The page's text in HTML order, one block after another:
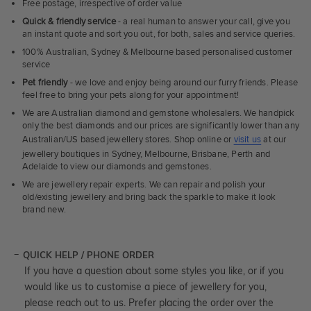
Free postage, irrespective of order value
Quick & friendly service- a real human to answer your call, give you
an instant quote and sort you out, for both, sales and service queries.
100% Australian, Sydney & Melbourne based personalised customer
service
Pet friendly- we love and enjoy being around our furry friends. Please
feel free to bring your pets along for your appointment!
We are Australian diamond and gemstone wholesalers. We handpick
only the best diamonds and our prices are significantly lower than any
Australian/US based jewellery stores. Shop online or visit us at our
jewellery boutiques in Sydney, Melbourne, Brisbane, Perth and
Adelaide to view our diamonds and gemstones.
We are jewellery repair experts. We can repair and polish your
old/existing jewellery and bring back the sparkle to make it look
brand new.
QUICK HELP / PHONE ORDER
If you have a question about some styles you like, or if you
would like us to customise a piece of jewellery for you,
please reach out to us. Prefer placing the order over the